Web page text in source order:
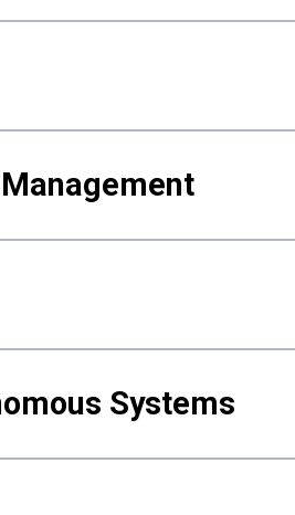
Systems